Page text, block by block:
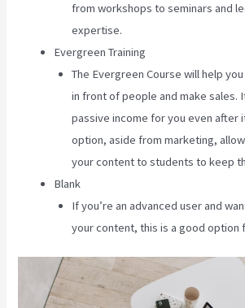
from workshops to seminars and
expertise.
Evergreen Training
The Evergreen Course will help
in front of people and make sales.
passive income for you even after
option, aside from marketing,
your content to students to keep
Blank
If you’re an advanced user and
your content, this is a good option